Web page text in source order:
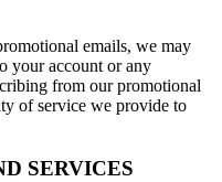
emails, we may
your account or any
from our promotional
of service we provide to
SERVICES